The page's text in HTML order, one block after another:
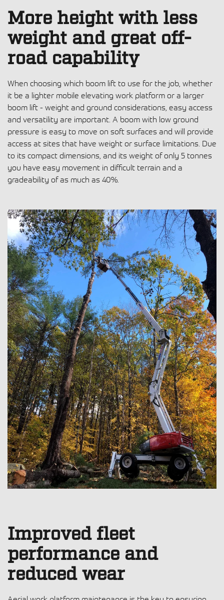
More height with less
weight and great off-
road capability
When choosing which boom lift to use for the job, whether
it be a lighter mobile elevating work platform or a larger
boom lift - weight and ground considerations, easy access
and versatility are important. A boom with low ground
pressure is easy to move on soft surfaces and will provide
access at sites that have weight or surface limitations. Due
to its compact dimensions, and its weight of only 5 tonnes
you have easy movement in difficult terrain and a
gradeability of as much as 40%
Improved fleet
performance and
reduced wear